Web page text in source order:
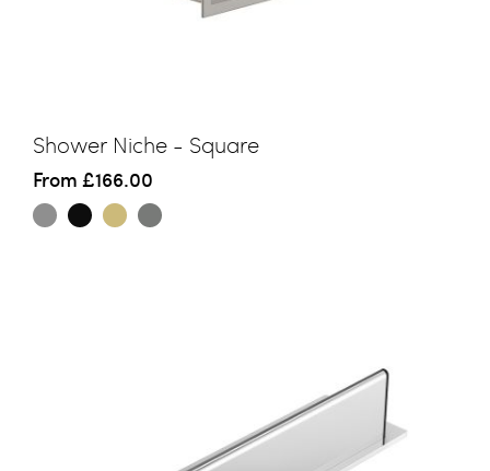
Shower Niche - Square
From £166.00